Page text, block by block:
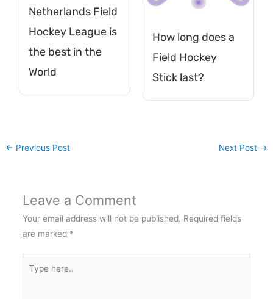
Netherlands Field
Hockey League is
the best in the
World
How long does a
Field Hockey
Stick last?
← Previous Post Next Post →
Leave a Comment
Your email address will not be published. Required fields
are marked *
here..